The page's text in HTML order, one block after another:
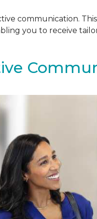
communication.
you to receive